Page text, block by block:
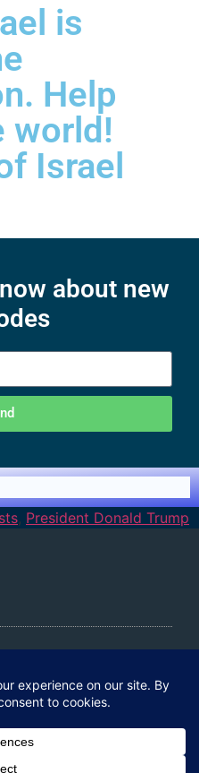
is
Help
world!
Israel
about new
, President Donald Trump
Pulse of Israel